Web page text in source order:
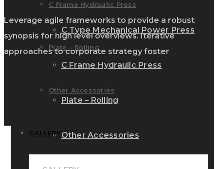
C Type Mechanical Power Press
C Frame Hydraulic Press
Plate – Rolling
Other Accessories
C Frame Hydraulic Press
Plate – Rolling
Other Accessories
GALLERY
Leverage agile frameworks to provide a robust
synopsis for high level overviews. Iterative
approaches to corporate strategy foster